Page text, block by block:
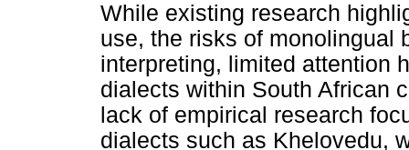
While existing research
use, the risks of monolingual
interpreting, limited attention
dialects within South African
lack of empirical research
dialects such as Khelovedu,